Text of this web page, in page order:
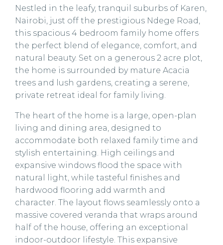
Nestled in the leafy, tranquil suburbs of Karen,
Nairobi, just off the prestigious Ndege Road,
this spacious 4 bedroom family home offers
the perfect blend of elegance, comfort, and
natural beauty. Set on a generous 2 acre plot,
the home is surrounded by mature Acacia
trees and lush gardens, creating a serene,
private retreat ideal for family living.
The heart of the home is a large, open-plan
living and dining area, designed to
accommodate both relaxed family time and
stylish entertaining. High ceilings and
expansive windows flood the space with
natural light, while tasteful finishes and
hardwood flooring add warmth and
character. The layout flows seamlessly onto a
massive covered veranda that wraps around
half of the house, offering an exceptional
indoor-outdoor lifestyle. This expansive